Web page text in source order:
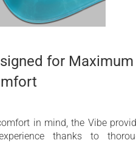
for Maximum
in mind, the Vibe
thanks to